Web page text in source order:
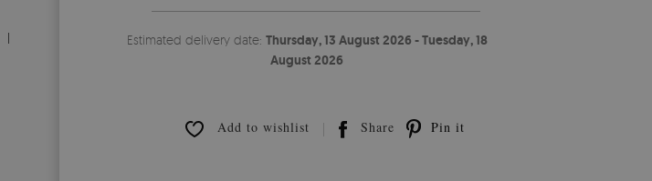
Estimated delivery date: Thursday, 13 August 2026 - Tuesday, 18
August 2026
Add to wishlist Share Pin it